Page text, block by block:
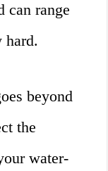
can range
hard.
beyond
the
water-